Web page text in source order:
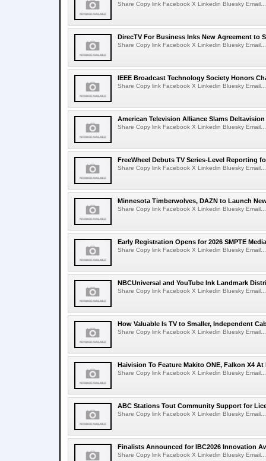
Share Copy link Facebook X Linkedin Bluesky Email...
DirecTV For Business Inks New Agreement to
Share Copy link Facebook X Linkedin Bluesky Email...
IEEE Broadcast Technology Society Honors
Share Copy link Facebook X Linkedin Bluesky Email...
American Television Alliance Slams
Share Copy link Facebook X Linkedin Bluesky Email...
FreeWheel Debuts TV Series-Level Reporting
Share Copy link Facebook X Linkedin Bluesky Email...
Minnesota Timberwolves, DAZN to Launch
Share Copy link Facebook X Linkedin Bluesky Email...
Early Registration Opens for 2026 SMPTE
Share Copy link Facebook X Linkedin Bluesky Email...
NBCUniversal and YouTube Ink Landmark
Share Copy link Facebook X Linkedin Bluesky Email...
How Valuable Is TV to Smaller, Independent
Share Copy link Facebook X Linkedin Bluesky Email...
Haivision To Feature Makito ONE, Falkon X4 At
Share Copy link Facebook X Linkedin Bluesky Email...
ABC Stations Tout Community Support for
Share Copy link Facebook X Linkedin Bluesky Email...
Finalists Announced for IBC2026 Innovation
Share Copy link Facebook X Linkedin Bluesky Email...